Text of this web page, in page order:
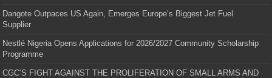
Dangote Outpaces US Again, Emerges Europe’s Biggest Jet Fuel
Supplier
Nestlé Nigeria Opens Applications for 2026/2027 Community Scholarship
Programme
CGC’S FIGHT AGAINST THE PROLIFERATION OF SMALL ARMS AND